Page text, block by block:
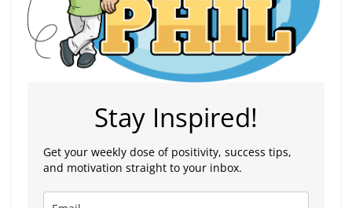
Stay Inspired!
Get your weekly dose of positivity, success tips,
and motivation straight to your inbox.